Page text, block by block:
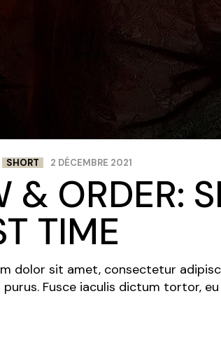
SHORT 2 DÉCEMBRE 2021
& ORDER:
TIME
dolor sit amet, consectetur
Fusce iaculis dictum tortor, eu